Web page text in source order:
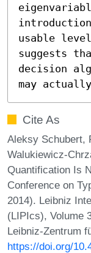
usable
suggests
decision
may
Cite As
Aleksy Schubert,
Walukiewicz-
Quantification Is
Conference on
2014). Leibniz
(LIPIcs), Volume
Leibniz-Zentrum
https://doi.org/